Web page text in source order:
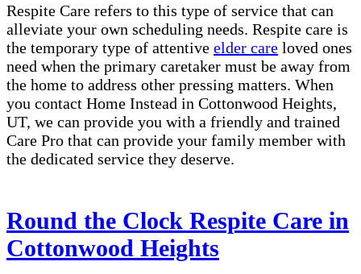
Respite Care refers to this type of service that can
alleviate your own scheduling needs. Respite care is
the temporary type of attentive elder care loved ones
need when the primary caretaker must be away from
the home to address other pressing matters. When
you contact Home Instead in Cottonwood Heights,
UT, we can provide you with a friendly and trained
Care Pro that can provide your family member with
the dedicated service they deserve.
Round the Clock Respite Care in
Cottonwood Heights